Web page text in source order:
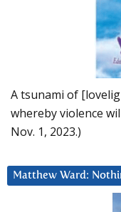
A tsunami of
whereby violence
Nov. 1, 2023.)
Matthew Ward: